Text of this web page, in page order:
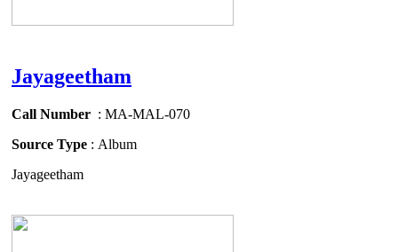
Jayageetham
Call Number : MA-MAL-070
Source Type : Album
Jayageetham